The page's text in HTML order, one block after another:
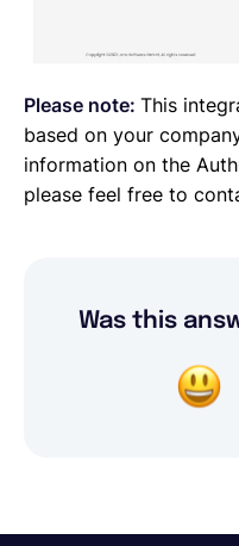
Please note: This
based on your
information on the
please feel free to
Was this